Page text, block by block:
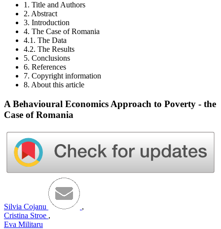
1. Title and Authors
2. Abstract
3. Introduction
4. The Case of Romania
4.1. The Data
4.2. The Results
5. Conclusions
6. References
7. Copyright information
8. About this article
A Behavioural Economics Approach to Poverty - the
Case of Romania
Silvia Cojanu
,
Cristina Stroe ,
Eva Militaru